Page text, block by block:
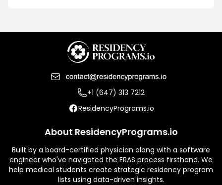
+1 (647) 313 7212
ResidencyPrograms.io
About ResidencyPrograms.io
Built by a board-certified physician along with a software
engineer who've navigated the ERAS process firsthand. We
help medical students create strategic residency program
lists using data-driven insights.